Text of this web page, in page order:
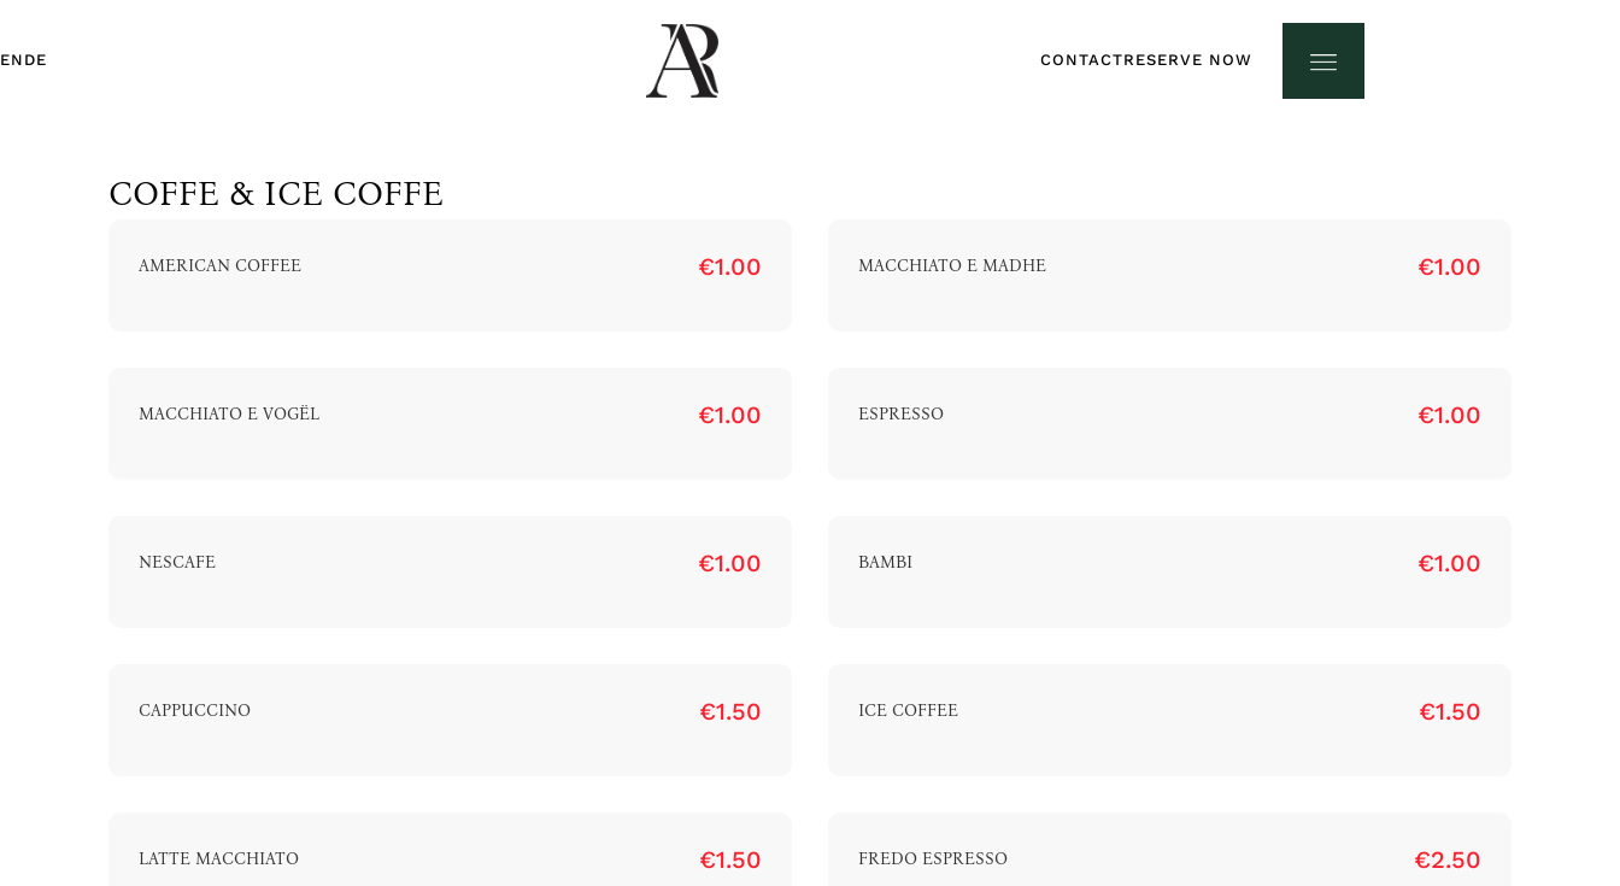
EN DE CONTACTRESERVE NOW
COFFE & ICE COFFE
AMERICAN COFFEE €1.00 MACCHIATO E MADHE €1.00
MACCHIATO E VOGËL €1.00 ESPRESSO €1.00
NESCAFE €1.00 BAMBI €1.00
CAPPUCCINO €1.50 ICE COFFEE €1.50
LATTE MACCHIATO €1.50 FREDO ESPRESSO €2.50